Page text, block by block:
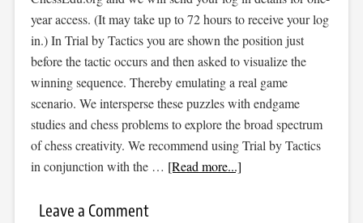
year access. (It may take up to 72 hours to receive your log
in.) In Trial by Tactics you are shown the position just
before the tactic occurs and then asked to visualize the
winning sequence. Thereby emulating a real game
scenario. We intersperse these puzzles with endgame
studies and chess problems to explore the broad spectrum
of chess creativity. We recommend using Trial by Tactics
in conjunction with the … [Read more...]
Leave a Comment